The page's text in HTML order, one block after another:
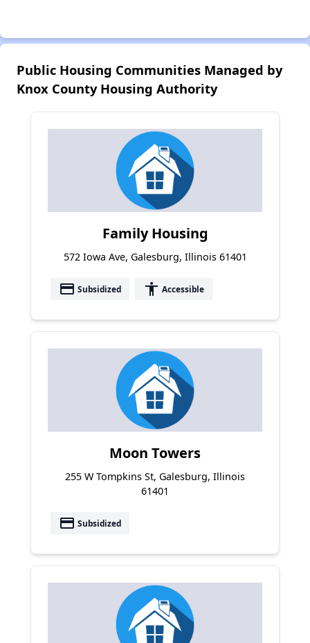
Public Housing Communities Managed by
Knox County Housing Authority
Family Housing
572 Iowa Ave, Galesburg, Illinois 61401
payment Subsidized accessibility Accessible
Moon Towers
255 W Tompkins St, Galesburg, Illinois
61401
payment Subsidized